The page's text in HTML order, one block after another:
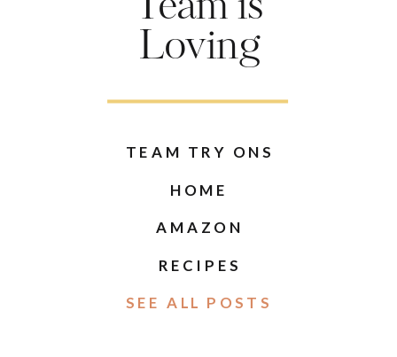
Loving
TEAM TRY ONS
HOME
AMAZON
RECIPES
SEE ALL POSTS